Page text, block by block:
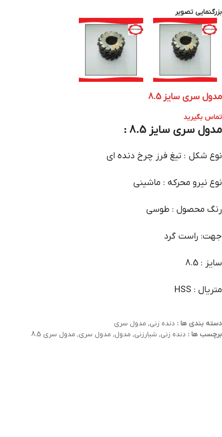
بزرگنمایی تصویر
مدول سری سایز 8.5
تماس بگیرید
مدول سری سایز 8.5 :
نوع شکل : تیغ فرز چرخ دنده ای
نوع نیرو محرکه : ماشینی
رنگ محصول : طوسی
جهت: راست گرد
سایز : 8.5
متریال : HSS
دسته بندی ها : دنده زنی, مدول سری
برچسب ها : دنده زنی, شیارزنی, مدول, مدول سری, مدول سری 8.5